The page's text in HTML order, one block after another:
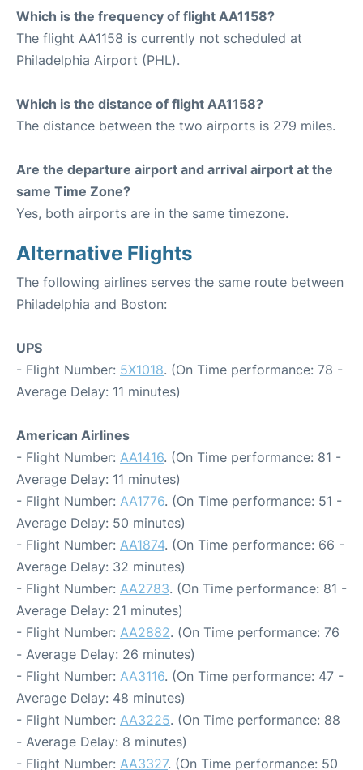
Which is the frequency of flight AA1158?
The flight AA1158 is currently not scheduled at
Philadelphia Airport (PHL).
Which is the distance of flight AA1158?
The distance between the two airports is 279 miles.
Are the departure airport and arrival airport at the
same Time Zone?
Yes, both airports are in the same timezone.
Alternative Flights
The following airlines serves the same route between
Philadelphia and Boston:
UPS
- Flight Number: 5X1018. (On Time performance: 78 -
Average Delay: 11 minutes)
American Airlines
- Flight Number: AA1416. (On Time performance: 81 -
Average Delay: 11 minutes)
- Flight Number: AA1776. (On Time performance: 51 -
Average Delay: 50 minutes)
- Flight Number: AA1874. (On Time performance: 66 -
Average Delay: 32 minutes)
- Flight Number: AA2783. (On Time performance: 81 -
Average Delay: 21 minutes)
- Flight Number: AA2882. (On Time performance: 76
- Average Delay: 26 minutes)
- Flight Number: AA3116. (On Time performance: 47 -
Average Delay: 48 minutes)
- Flight Number: AA3225. (On Time performance: 88
- Average Delay: 8 minutes)
- Flight Number: AA3327. (On Time performance: 50